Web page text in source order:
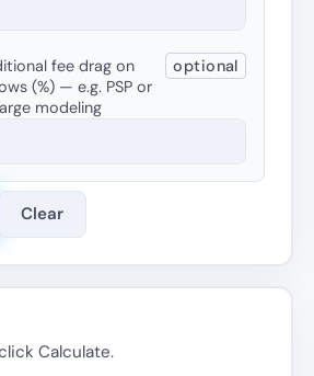
fee drag on
(%) — e.g. PSP or
modeling
optional
Clear
Calculate.